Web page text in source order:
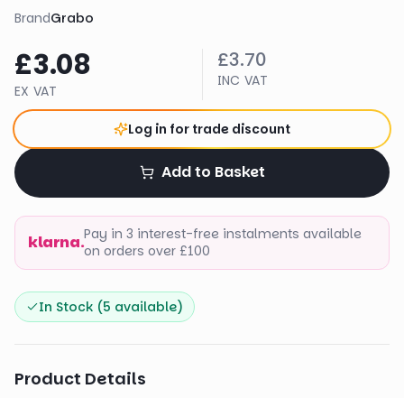
BrandGrabo
£3.08
EX VAT
£3.70
INC VAT
Log in for trade discount
Add to Basket
klarna.Pay in 3 interest-free instalments available
on orders over £100
In Stock (5 available)
Product Details